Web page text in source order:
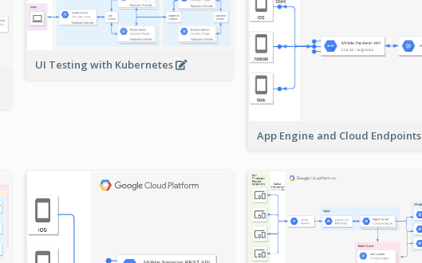
UI Testing with Kubernetes
App Engine and Cloud Endpoints